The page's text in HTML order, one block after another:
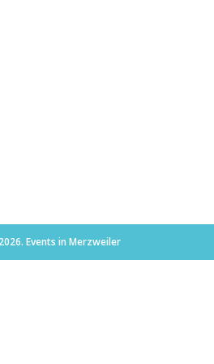
Events in Merzweiler